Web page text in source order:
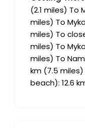
(2.1 miles) To
miles) To
miles) To
miles) To
miles) To
km (7.5
beach): 12.6